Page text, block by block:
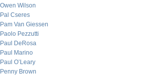
Owen Wilson
Pal Cseres
Pam Van Giessen
Paolo Pezzutti
Paul DeRosa
Paul Marino
Paul O’Leary
Penny Brown